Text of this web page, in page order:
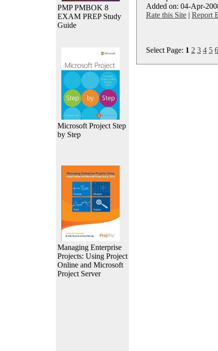
PMP PMBOK 8
EXAM PREP Study
Guide
Microsoft Project Step
by Step
Managing Enterprise
Projects: Using Project
Online and Microsoft
Project Server
Added on: 04-Apr-
Rate this Site | Report
Select Page: 1 2 3 4 5 6